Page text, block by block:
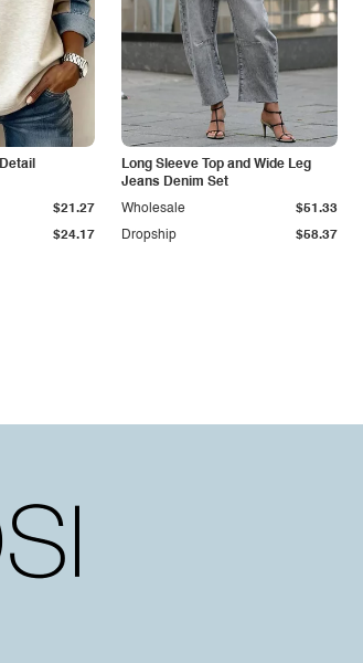
$24.17
$21.27
Long Sleeve Top and Wide Leg
Jeans Denim Set
Dropship $58.37
Wholesale $51.33